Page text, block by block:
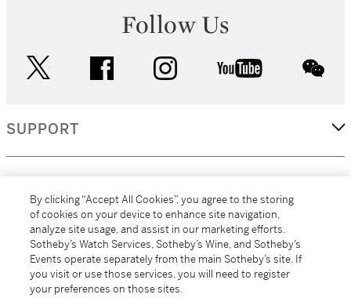
Follow Us
facebook instagram youtube
SUPPORT
MORE...
By clicking “Accept All Cookies”, you agree to the storing
of cookies on your device to enhance site navigation,
analyze site usage, and assist in our marketing efforts.
Sotheby’s Watch Services, Sotheby’s Wine, and Sotheby’s
Events operate separately from the main Sotheby’s site. If
you visit or use those services, you will need to register
your preferences on those sites.